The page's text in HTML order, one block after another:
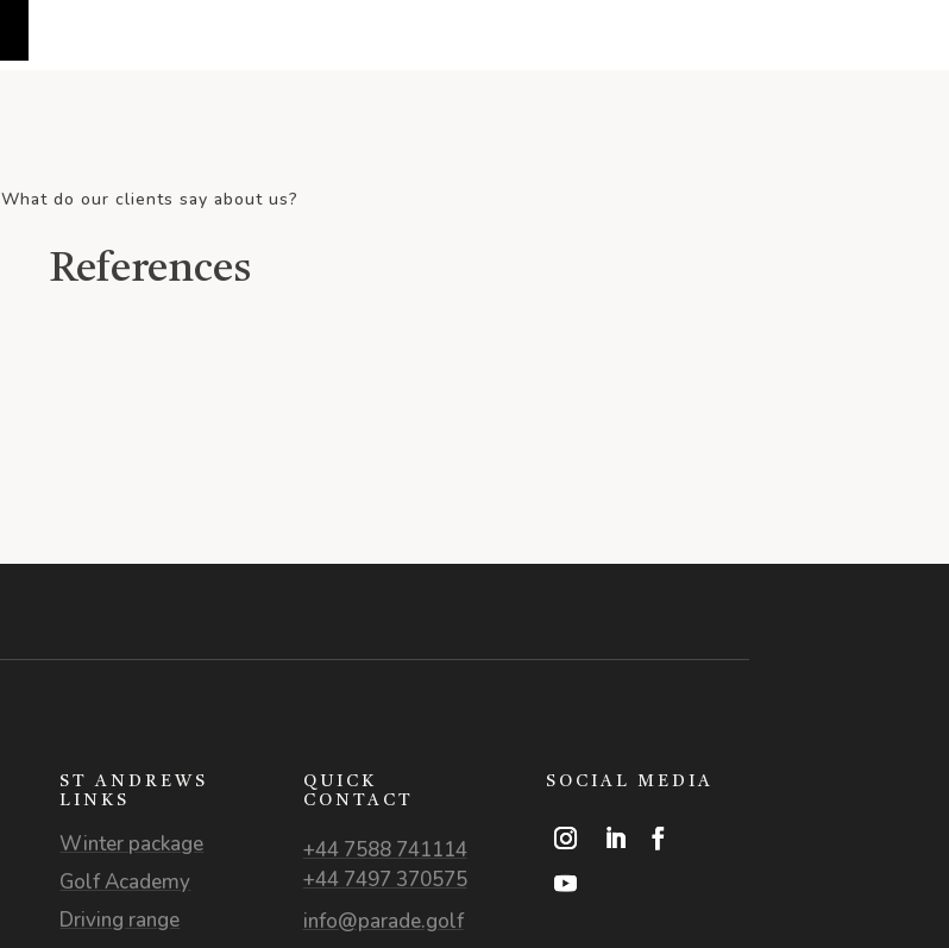
What do our clients say about us?
References
ST ANDREWS
LINKS
Winter package
Golf Academy
Driving range
QUICK
CONTACT
+44 7588 741114
+44 7497 370575
info@parade.golf
SOCIAL MEDIA